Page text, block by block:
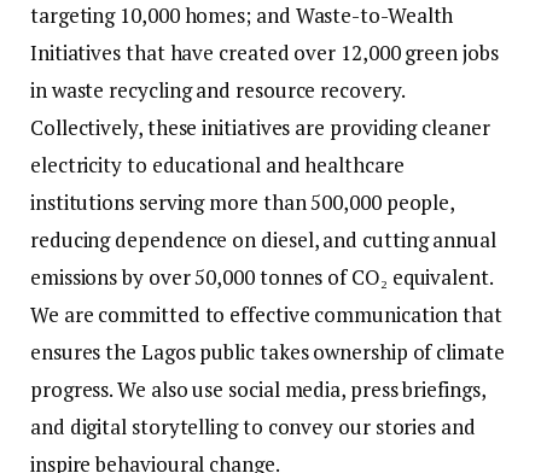
targeting 10,000 homes; and Waste-to-Wealth
Initiatives that have created over 12,000 green jobs
in waste recycling and resource recovery.
Collectively, these initiatives are providing cleaner
electricity to educational and healthcare
institutions serving more than 500,000 people,
reducing dependence on diesel, and cutting annual
emissions by over 50,000 tonnes of CO₂ equivalent.
We are committed to effective communication that
ensures the Lagos public takes ownership of climate
progress. We also use social media, press briefings,
and digital storytelling to convey our stories and
inspire behavioural change.